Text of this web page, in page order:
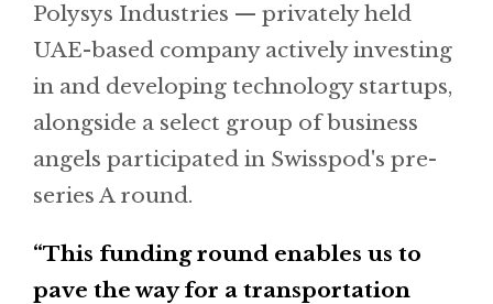
Polysys Industries — privately held
UAE-based company actively investing
in and developing technology startups,
alongside a select group of business
angels participated in Swisspod's pre-
series A round.
“This funding round enables us to
pave the way for a transportation